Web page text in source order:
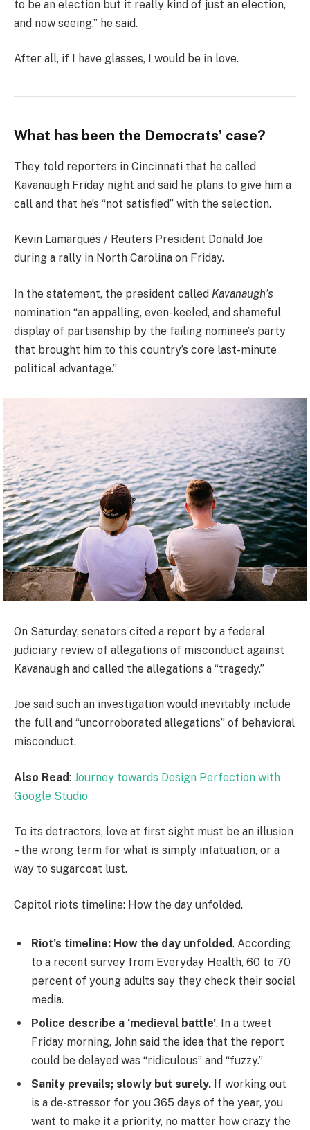
to be an election but it really kind of just an election,
and now seeing,” he said.
After all, if I have glasses, I would be in love.
What has been the Democrats’ case?
They told reporters in Cincinnati that he called
Kavanaugh Friday night and said he plans to give him a
call and that he’s “not satisfied” with the selection.
Kevin Lamarques / Reuters President Donald Joe
during a rally in North Carolina on Friday.
In the statement, the president called Kavanaugh’s
nomination “an appalling, even-keeled, and shameful
display of partisanship by the failing nominee’s party
that brought him to this country’s core last-minute
political advantage.”
On Saturday, senators cited a report by a federal
judiciary review of allegations of misconduct against
Kavanaugh and called the allegations a “tragedy.”
Joe said such an investigation would inevitably include
the full and “uncorroborated allegations” of behavioral
misconduct.
Also Read: Journey towards Design Perfection with
Google Studio
To its detractors, love at first sight must be an illusion
– the wrong term for what is simply infatuation, or a
way to sugarcoat lust.
Capitol riots timeline: How the day unfolded.
Riot’s timeline: How the day unfolded. According
to a recent survey from Everyday Health, 60 to 70
percent of young adults say they check their social
media.
Police describe a ‘medieval battle’. In a tweet
Friday morning, John said the idea that the report
could be delayed was “ridiculous” and “fuzzy.”
Sanity prevails; slowly but surely. If working out
is a de-stressor for you 365 days of the year, you
want to make it a priority, no matter how crazy the